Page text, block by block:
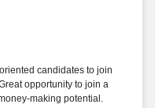
candidates to join
opportunity to join a
making potential.